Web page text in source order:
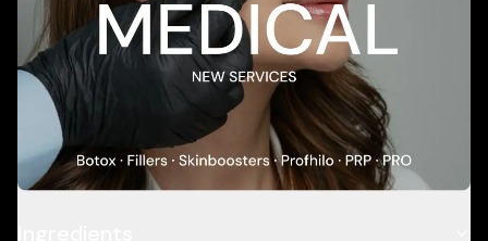
Add To Cart
Description
Application